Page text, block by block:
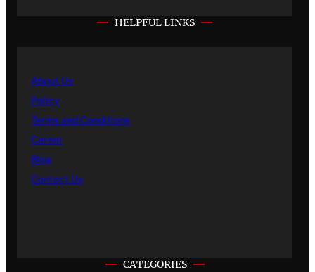
HELPFUL LINKS
About Us
Policy
Terms and Conditions
Career
Blog
Contact Us
CATEGORIES